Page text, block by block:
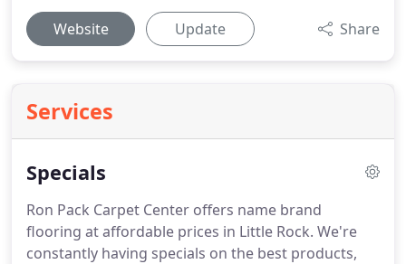
Website Update Share
Services
Specials
Ron Pack Carpet Center offers name brand
flooring at affordable prices in Little Rock. We're
constantly having specials on the best products,